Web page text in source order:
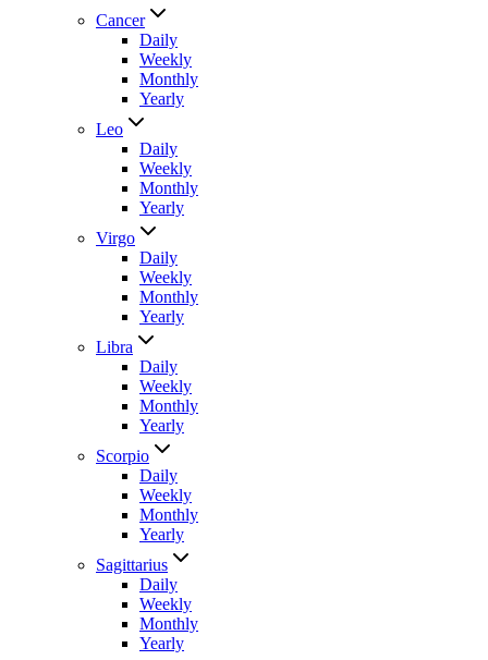
Cancer
Daily
Weekly
Monthly
Yearly
Leo
Daily
Weekly
Monthly
Yearly
Virgo
Daily
Weekly
Monthly
Yearly
Libra
Daily
Weekly
Monthly
Yearly
Scorpio
Daily
Weekly
Monthly
Yearly
Sagittarius
Daily
Weekly
Monthly
Yearly